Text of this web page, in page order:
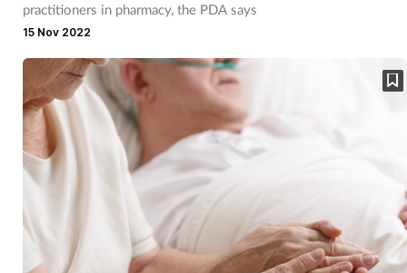
practitioners in pharmacy, the PDA says
15 Nov 2022